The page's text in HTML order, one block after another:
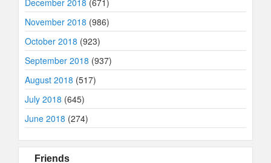
December 2018 (671)
November 2018 (986)
October 2018 (923)
September 2018 (937)
August 2018 (517)
July 2018 (645)
June 2018 (274)
Friends